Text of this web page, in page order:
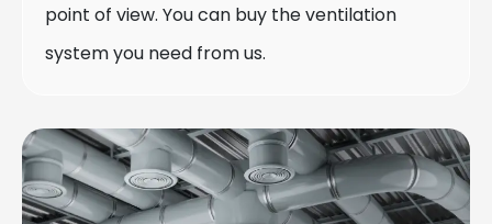
point of view. You can buy the ventilation
system you need from us.